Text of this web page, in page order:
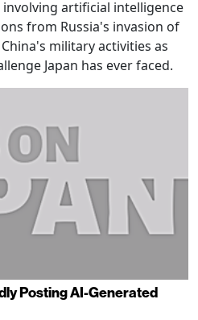
artificial intelligence
from Russia's invasion of
military activities as
Japan has ever faced.
Posting AI-Generated